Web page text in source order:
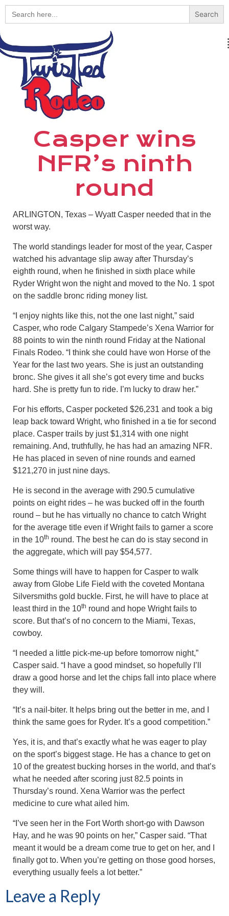
Search
for:
Casper wins
NFR’s ninth
round
ARLINGTON, Texas – Wyatt Casper needed that in the
worst way.
The world standings leader for most of the year, Casper
watched his advantage slip away after Thursday’s
eighth round, when he finished in sixth place while
Ryder Wright won the night and moved to the No. 1 spot
on the saddle bronc riding money list.
“I enjoy nights like this, not the one last night,” said
Casper, who rode Calgary Stampede’s Xena Warrior for
88 points to win the ninth round Friday at the National
Finals Rodeo. “I think she could have won Horse of the
Year for the last two years. She is just an outstanding
bronc. She gives it all she’s got every time and bucks
hard. She is pretty fun to ride. I’m lucky to draw her.”
For his efforts, Casper pocketed $26,231 and took a big
leap back toward Wright, who finished in a tie for second
place. Casper trails by just $1,314 with one night
remaining. And, truthfully, he has had an amazing NFR.
He has placed in seven of nine rounds and earned
$121,270 in just nine days.
He is second in the average with 290.5 cumulative
points on eight rides – he was bucked off in the fourth
round – but he has virtually no chance to catch Wright
for the average title even if Wright fails to garner a score
in the 10th round. The best he can do is stay second in
the aggregate, which will pay $54,577.
Some things will have to happen for Casper to walk
away from Globe Life Field with the coveted Montana
Silversmiths gold buckle. First, he will have to place at
least third in the 10th round and hope Wright fails to
score. But that’s of no concern to the Miami, Texas,
cowboy.
“I needed a little pick-me-up before tomorrow night,”
Casper said. “I have a good mindset, so hopefully I’ll
draw a good horse and let the chips fall into place where
they will.
“It’s a nail-biter. It helps bring out the better in me, and I
think the same goes for Ryder. It’s a good competition.”
Yes, it is, and that’s exactly what he was eager to play
on the sport’s biggest stage. He has a chance to get on
10 of the greatest bucking horses in the world, and that’s
what he needed after scoring just 82.5 points in
Thursday’s round. Xena Warrior was the perfect
medicine to cure what ailed him.
“I’ve seen her in the Fort Worth short-go with Dawson
Hay, and he was 90 points on her,” Casper said. “That
meant it would be a dream come true to get on her, and I
finally got to. When you’re getting on those good horses,
everything usually feels a lot better.”
Leave a Reply